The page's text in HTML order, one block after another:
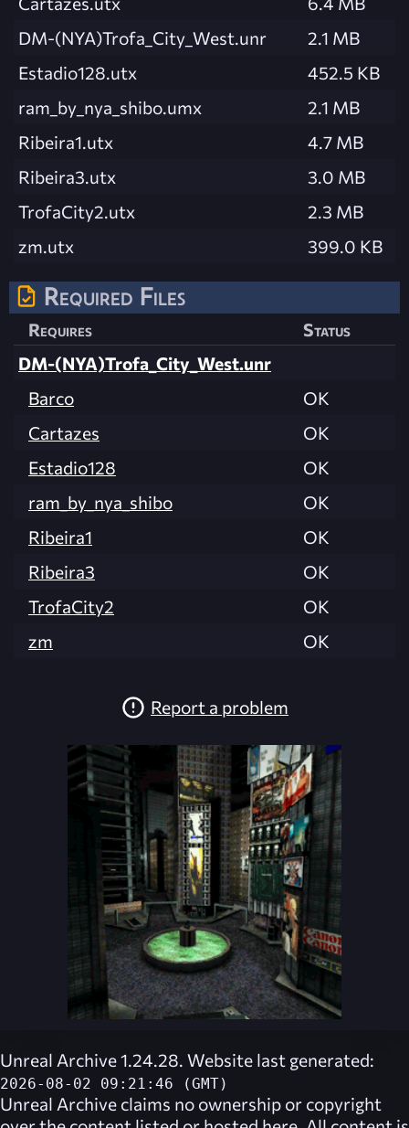
DM-(NYA)Trofa_City_West.unr
2.1 MB
Estadio128.utx
452.5 KB
ram_by_nya_shibo.umx
2.1 MB
Ribeira1.utx
4.7 MB
Ribeira3.utx
3.0 MB
TrofaCity2.utx
2.3 MB
zm.utx
399.0 KB
Required Files
Requires
Status
DM-(NYA)Trofa_City_West.unr
Barco
OK
Cartazes
OK
Estadio128
OK
ram_by_nya_shibo
OK
Ribeira1
OK
Ribeira3
OK
TrofaCity2
OK
zm
OK
Report a problem
Unreal Archive 1.24.28. Website last generated:
2026-08-02 09:21:46 (GMT)
Unreal Archive claims no ownership or copyright